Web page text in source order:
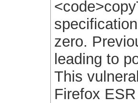
zero.
leading to
This
Firefox